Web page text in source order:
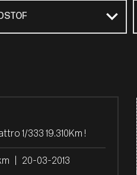
1/333 19.310Km !
20-03-2013